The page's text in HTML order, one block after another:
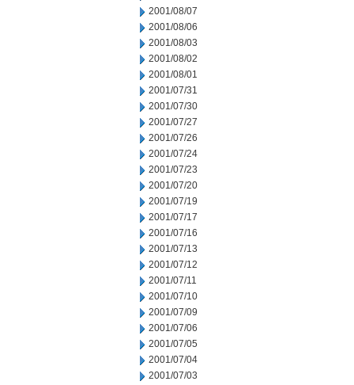
2001/08/07
2001/08/06
2001/08/03
2001/08/02
2001/08/01
2001/07/31
2001/07/30
2001/07/27
2001/07/26
2001/07/24
2001/07/23
2001/07/20
2001/07/19
2001/07/17
2001/07/16
2001/07/13
2001/07/12
2001/07/11
2001/07/10
2001/07/09
2001/07/06
2001/07/05
2001/07/04
2001/07/03